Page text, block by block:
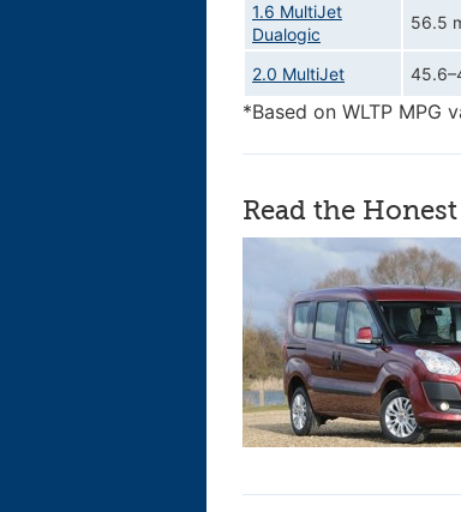
1.6 MultiJet
Dualogic
56.5
2.0 MultiJet
*Based on WLTP MPG
Read the